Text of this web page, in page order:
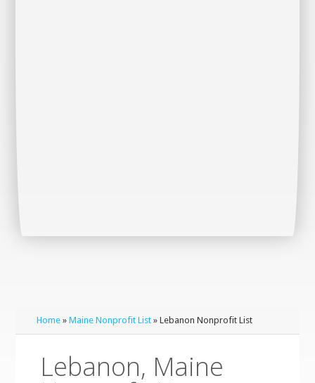
Home »Maine Nonprofit List » Lebanon Nonprofit List
Lebanon, Maine